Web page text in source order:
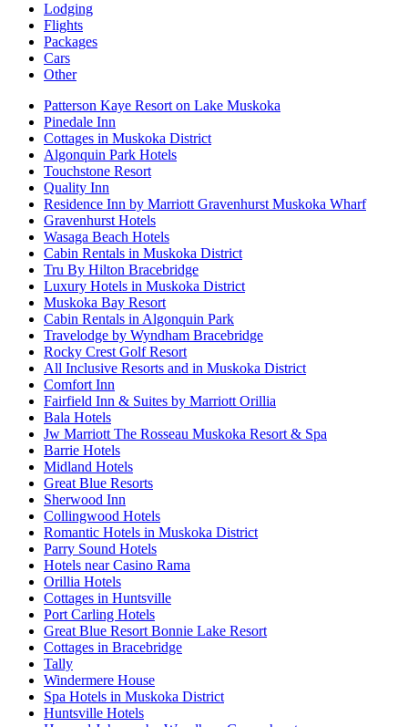
Lodging
Flights
Packages
Cars
Other
Patterson Kaye Resort on Lake Muskoka
Pinedale Inn
Cottages in Muskoka District
Algonquin Park Hotels
Touchstone Resort
Quality Inn
Residence Inn by Marriott Gravenhurst Muskoka Wharf
Gravenhurst Hotels
Wasaga Beach Hotels
Cabin Rentals in Muskoka District
Tru By Hilton Bracebridge
Luxury Hotels in Muskoka District
Muskoka Bay Resort
Cabin Rentals in Algonquin Park
Travelodge by Wyndham Bracebridge
Rocky Crest Golf Resort
All Inclusive Resorts and in Muskoka District
Comfort Inn
Fairfield Inn & Suites by Marriott Orillia
Bala Hotels
Jw Marriott The Rosseau Muskoka Resort & Spa
Barrie Hotels
Midland Hotels
Great Blue Resorts
Sherwood Inn
Collingwood Hotels
Romantic Hotels in Muskoka District
Parry Sound Hotels
Hotels near Casino Rama
Orillia Hotels
Cottages in Huntsville
Port Carling Hotels
Great Blue Resort Bonnie Lake Resort
Cottages in Bracebridge
Tally
Windermere House
Spa Hotels in Muskoka District
Huntsville Hotels